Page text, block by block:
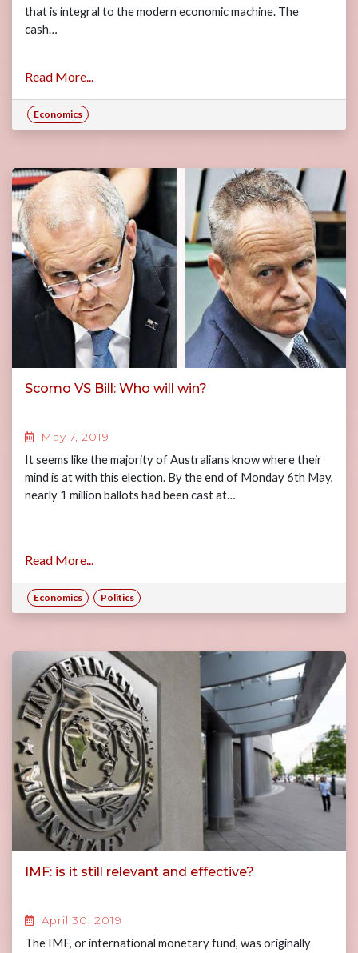
that is integral to the modern economic machine. The
cash…
Read More...
Economics
Scomo VS Bill: Who will win?
May 7, 2019
It seems like the majority of Australians know where their
mind is at with this election. By the end of Monday 6th May,
nearly 1 million ballots had been cast at…
Read More...
Economics Politics
IMF: is it still relevant and effective?
April 30, 2019
The IMF, or international monetary fund, was originally